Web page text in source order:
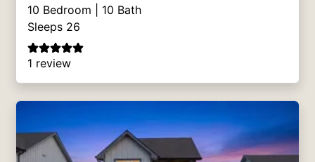
10 Bedroom | 10 Bath
Sleeps 26
1 review